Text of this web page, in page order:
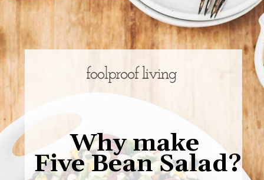
Why make
Five Bean Salad?